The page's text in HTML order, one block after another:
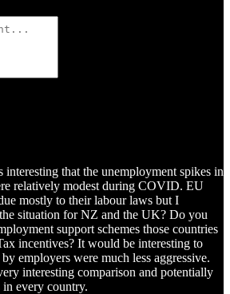
interesting that the unemployment spikes in
relatively modest during COVID. EU
mostly to their labour laws but I
situation for NZ and the UK? Do you
support schemes those countries
incentives? It would be interesting to
employers were much less aggressive.
interesting comparison and potentially
every country.